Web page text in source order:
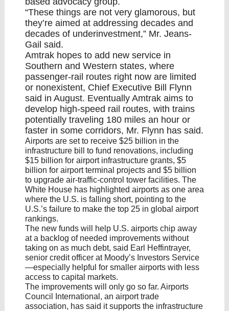
“These things are not very glamorous, but
they’re aimed at addressing decades and
decades of underinvestment,” Mr. Jeans-
Gail said.
Amtrak hopes to add new service in
Southern and Western states, where
passenger-rail routes right now are limited
or nonexistent, Chief Executive Bill Flynn
said in August. Eventually Amtrak aims to
develop high-speed rail routes, with trains
potentially traveling 180 miles an hour or
faster in some corridors, Mr. Flynn has said.
Airports are set to receive $25 billion in the
infrastructure bill to fund renovations, including
$15 billion for airport infrastructure grants, $5
billion for airport terminal projects and $5 billion
to upgrade air-traffic-control tower facilities. The
White House has highlighted airports as one area
where the U.S. is falling short, pointing to the
U.S.’s failure to make the top 25 in global airport
rankings.
The new funds will help U.S. airports chip away
at a backlog of needed improvements without
taking on as much debt, said Earl Heffintrayer,
senior credit officer at Moody’s Investors Service
—especially helpful for smaller airports with less
access to capital markets.
The improvements will only go so far. Airports
Council International, an airport trade
association, has said it supports the infrastructure